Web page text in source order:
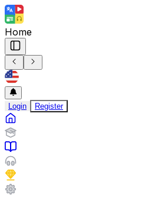
Home
Login Register